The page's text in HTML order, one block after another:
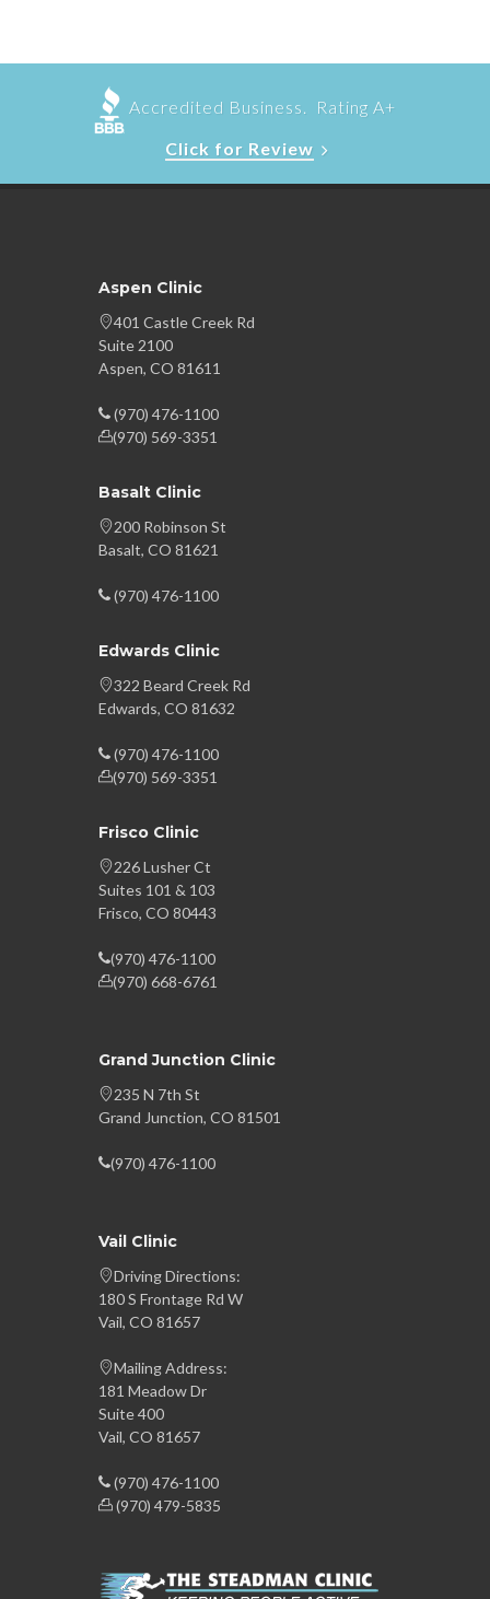
Accredited Business. Rating A+
Click for Review
Aspen Clinic
401 Castle Creek Rd
Suite 2100
Aspen, CO 81611
(970) 476-1100
(970) 569-3351
Basalt Clinic
200 Robinson St
Basalt, CO 81621
(970) 476-1100
Edwards Clinic
322 Beard Creek Rd
Edwards, CO 81632
(970) 476-1100
(970) 569-3351
Frisco Clinic
226 Lusher Ct
Suites 101 & 103
Frisco, CO 80443
(970) 476-1100
(970) 668-6761
Grand Junction Clinic
235 N 7th St
Grand Junction, CO 81501
(970) 476-1100
Vail Clinic
Driving Directions:
180 S Frontage Rd W
Vail, CO 81657
Mailing Address:
181 Meadow Dr
Suite 400
Vail, CO 81657
(970) 476-1100
(970) 479-5835